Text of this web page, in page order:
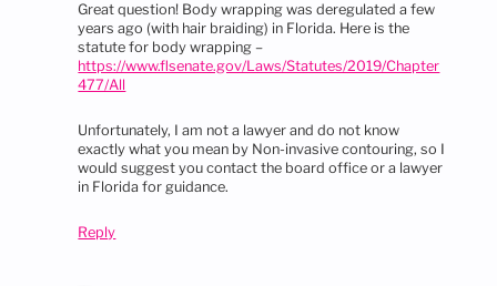
Great question! Body wrapping was deregulated a few
years ago (with hair braiding) in Florida. Here is the
statute for body wrapping –
https://www.flsenate.gov/Laws/Statutes/2019/Chapter
477/All
Unfortunately, I am not a lawyer and do not know
exactly what you mean by Non-invasive contouring, so I
would suggest you contact the board office or a lawyer
in Florida for guidance.
Reply